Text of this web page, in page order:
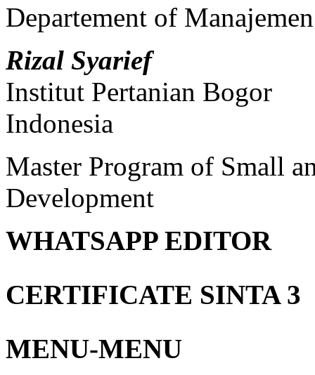
Departement of Manajemen
Rizal Syarief
Institut Pertanian Bogor
Indonesia
Master Program of Small
Development
WHATSAPP EDITOR
CERTIFICATE SINTA 3
MENU-MENU